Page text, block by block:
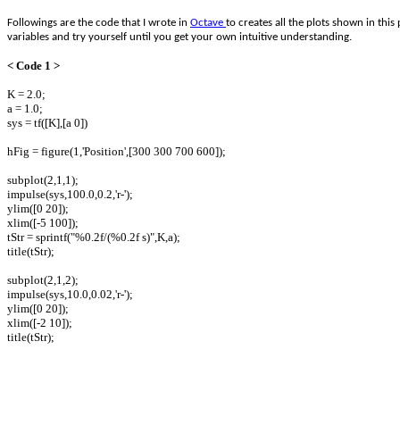
Followings are the code that I wrote in Octave to creates all the plots shown in this
variables and try yourself until you get your own intuitive understanding.
< Code 1 >
K = 2.0;
a = 1.0;
sys = tf([K],[a 0])
hFig = figure(1,'Position',[300 300 700 600]);
subplot(2,1,1);
impulse(sys,100.0,0.2,'r-');
ylim([0 20]);
xlim([-5 100]);
tStr = sprintf("%0.2f/(%0.2f s)",K,a);
title(tStr);
subplot(2,1,2);
impulse(sys,10.0,0.02,'r-');
ylim([0 20]);
xlim([-2 10]);
title(tStr);